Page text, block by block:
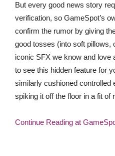
But every good news story
verification, so GameSpot’s
confirm the rumor by giving
good tosses (into soft pillows,
iconic SFX we know and love
to see this hidden feature for
similarly cushioned controlled
spiking it off the floor in a fit of
Continue Reading at